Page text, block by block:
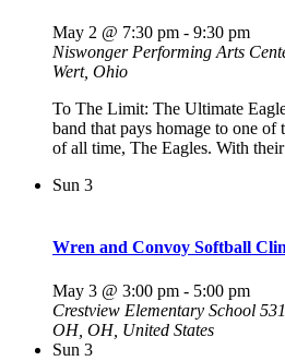
May 2 @ 7:30 pm - 9:30 pm
Niswonger Performing Arts
Wert, Ohio
To The Limit: The Ultimate
band that pays homage to one of
of all time, The Eagles. With
Sun 3
Wren and Convoy Softball
May 3 @ 3:00 pm - 5:00 pm
Crestview Elementary School
OH, OH, United States
Sun 3